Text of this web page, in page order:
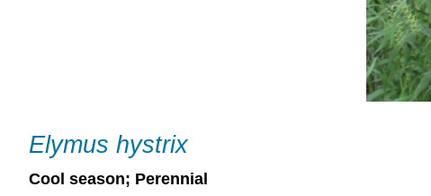
Elymus hystrix
Cool season; Perennial